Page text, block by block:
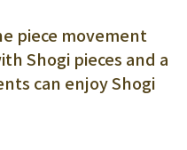
piece movement
Shogi pieces and a
can enjoy Shogi